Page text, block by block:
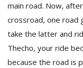
main road. Now,
crossroad, one road
take the latter and
Thecho, your ride
because the road is